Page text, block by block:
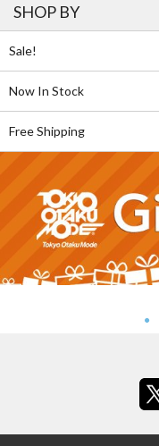
SHOP BY
Sale!
Now In Stock
Free Shipping